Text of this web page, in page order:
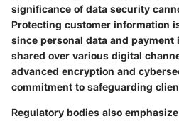
significance of data security
Protecting customer information
since personal data and
shared over various digital
advanced encryption and
commitment to safeguarding
Regulatory bodies also